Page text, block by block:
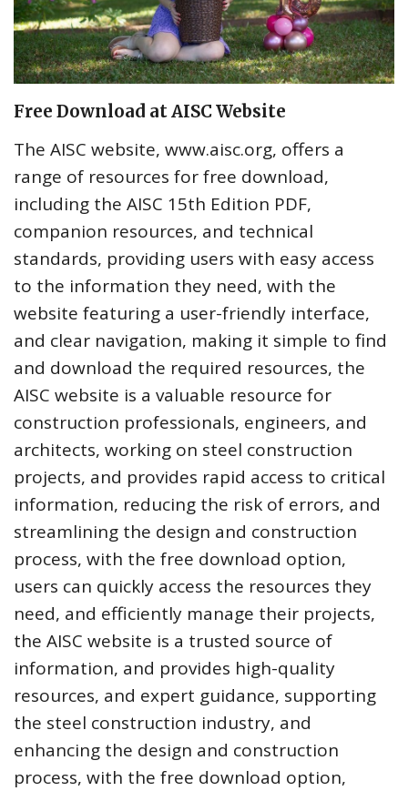
Free Download at AISC Website
The AISC website, www.aisc.org, offers a
range of resources for free download,
including the AISC 15th Edition PDF,
companion resources, and technical
standards, providing users with easy access
to the information they need, with the
website featuring a user-friendly interface,
and clear navigation, making it simple to find
and download the required resources, the
AISC website is a valuable resource for
construction professionals, engineers, and
architects, working on steel construction
projects, and provides rapid access to critical
information, reducing the risk of errors, and
streamlining the design and construction
process, with the free download option,
users can quickly access the resources they
need, and efficiently manage their projects,
the AISC website is a trusted source of
information, and provides high-quality
resources, and expert guidance, supporting
the steel construction industry, and
enhancing the design and construction
process, with the free download option,